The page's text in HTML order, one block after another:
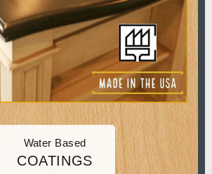
Water Based
COATINGS